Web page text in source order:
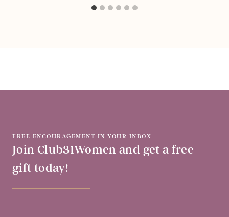
FREE ENCOURAGEMENT IN YOUR INBOX
Join Club31Women and get a free
gift today!